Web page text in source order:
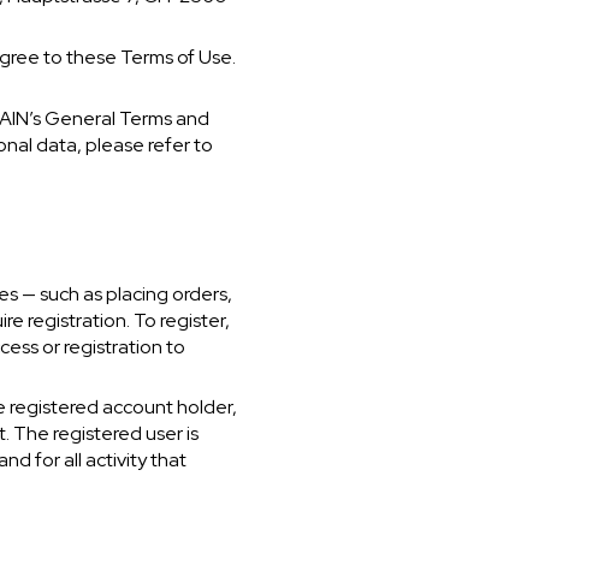
to these Terms of Use.
General Terms and
data, please refer to
— such as placing orders,
registration. To register,
or registration to
registered account holder,
The registered user is
for all activity that